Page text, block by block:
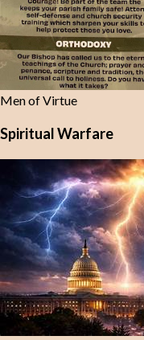
Men of Virtue
Spiritual Warfare